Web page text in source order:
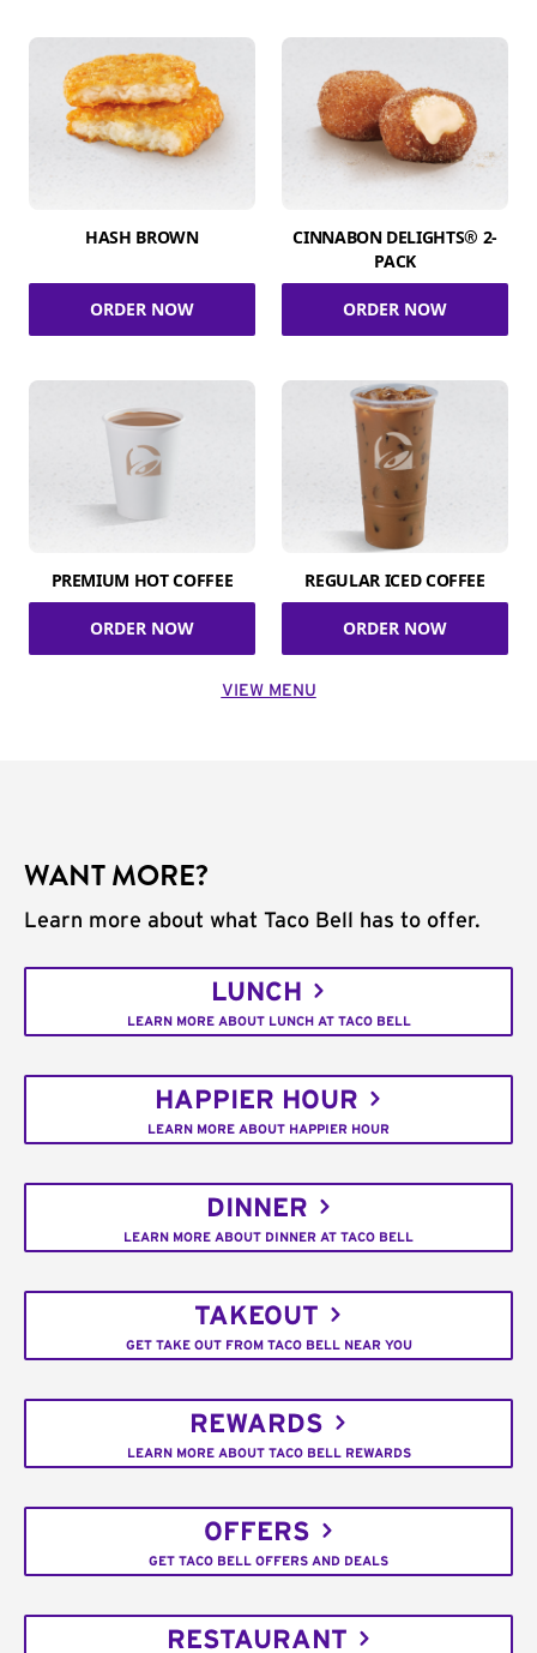
HASH BROWN
ORDER NOW
CINNABON DELIGHTS® 2-
PACK
ORDER NOW
PREMIUM HOT COFFEE
ORDER NOW
REGULAR ICED COFFEE
ORDER NOW
VIEW MENU
WANT MORE?
Learn more about what Taco Bell has to offer.
LUNCH
LEARN MORE ABOUT LUNCH AT TACO BELL
HAPPIER HOUR
LEARN MORE ABOUT HAPPIER HOUR
DINNER
LEARN MORE ABOUT DINNER AT TACO BELL
TAKEOUT
GET TAKE OUT FROM TACO BELL NEAR YOU
REWARDS
LEARN MORE ABOUT TACO BELL REWARDS
OFFERS
GET TACO BELL OFFERS AND DEALS
RESTAURANT